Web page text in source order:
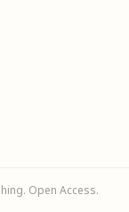
Open Access.